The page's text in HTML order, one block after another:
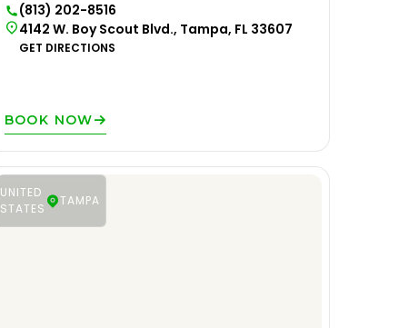
(813) 202-8516
4142 W. Boy Scout Blvd., Tampa, FL 33607
GET DIRECTIONS
BOOK NOW
UNITED
STATES
TAMPA